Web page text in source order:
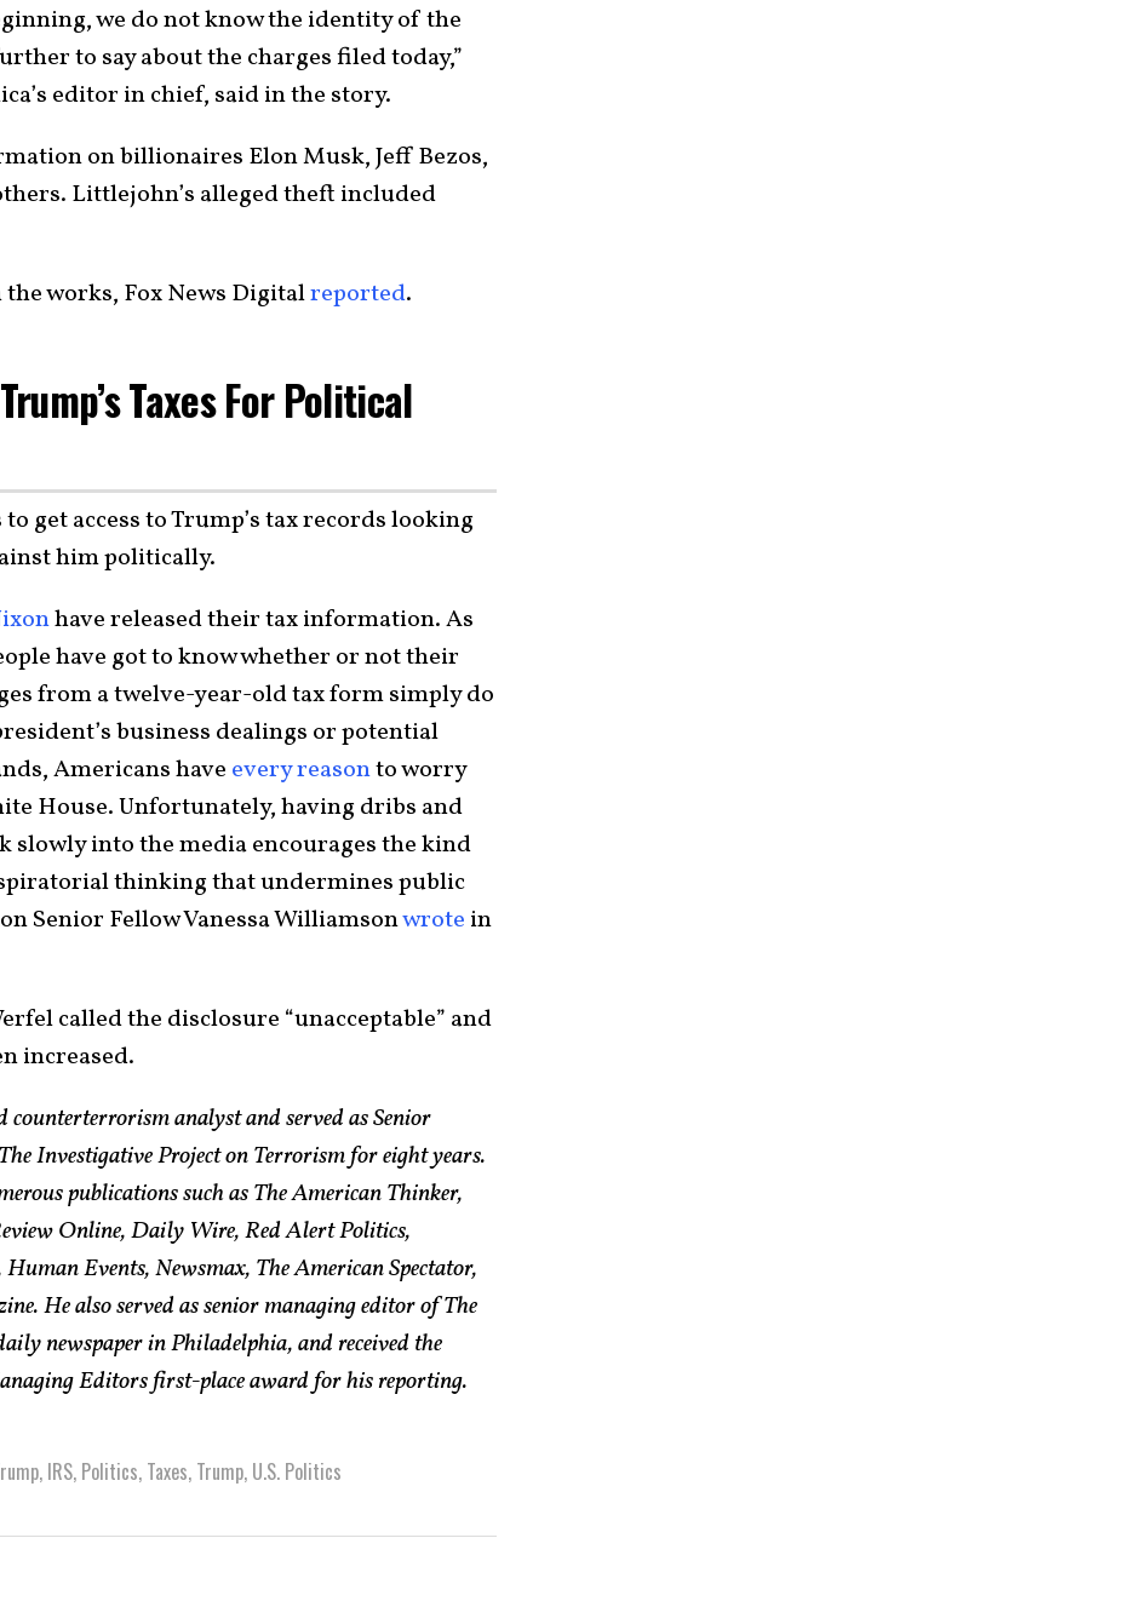
we do not know the identity of the
to say about the charges filed today,”
editor in chief, said in the story.
on billionaires Elon Musk, Jeff Bezos,
Littlejohn’s alleged theft included
works, Fox News Digitalreported.
Taxes For Political
get access to Trump’s tax records looking
him politically.
have released their tax information. As
have got to know whether or not their
from a twelve-year-old tax form simply do
business dealings or potential
Americans have every reasonto worry
House. Unfortunately, having dribs and
slowly into the media encourages the kind
thinking that undermines public
Senior Fellow Vanessa Williamsonwrote in
called the disclosure “unacceptable” and
increased.
counterterrorism analyst and served as Senior
Investigative Project on Terrorism for eight years.
publications such as The American Thinker,
Online, Daily Wire, Red Alert Politics,
Events, Newsmax, The American Spectator,
He also served as senior managing editor of The
newspaper in Philadelphia, and received the
Editors first-place award for his reporting.
, IRS, Politics, Taxes, Trump, U.S. Politics